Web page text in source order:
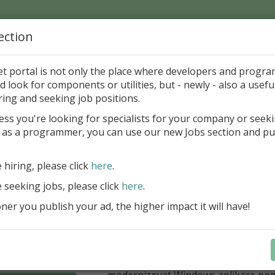
Page > Pattern is
nabídka slev Embarcadero
Až do 30. června 2026 můžete
nové licence vývojových nástrojů
Delphi 13.1 i C++Builder 13.1
přináší funkce, které ocení týmy, pro
důležitá bezpečnost, kontrola a
aplikace. V Delphi můžete cílit na
plnit aktuální požadavky na
aplikací díky podpoře Android API
portal is not only the place where developers and
look for components or utilities, but - newly - also a
and seeking job positions.
you're looking for specialists for your company or
a programmer, you can use our new Jobs section and
hiring, please click here.
jobs, please click here.
you publish your ad, the higher impact it will have!